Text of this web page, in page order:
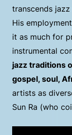
transcends
His
it as much for
instrumental
jazz traditions
gospel, soul,
artists as
Sun Ra (who